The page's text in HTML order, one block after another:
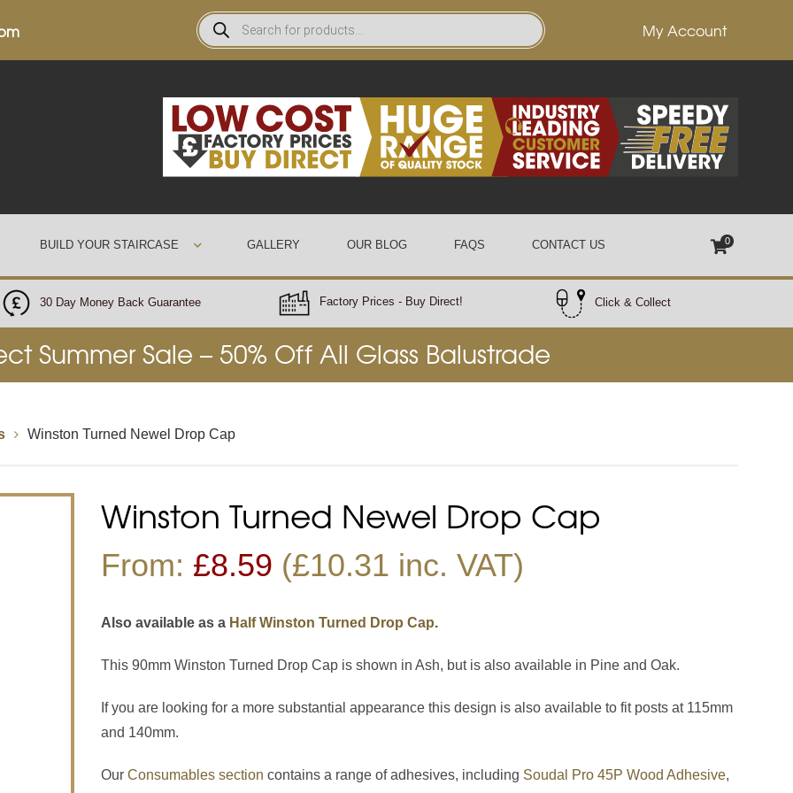
My Account
Handrails Baserails
Summer Sale: Glass
BUILD YOUR STAIRCASE
Single Winder Staircase
Calculator
Calculator
Calculator
GALLERY OUR BLOG FAQS CONTACT US 0
30 Day Money Back Guarantee
Factory Prices - Buy Direct! Click & Collect
Summer Sale – 50% Off All Glass Balustrade
Winston Turned Newel Drop Cap
Winston Turned Newel Drop Cap
From: £8.59 (£10.31 inc. VAT)
Also available as a Half Winston Turned Drop Cap.
This 90mm Winston Turned Drop Cap is shown in Ash, but is also available in Pine and Oak.
If you are looking for a more substantial appearance this design is also available to fit posts at 115mm
and 140mm.
Our Consumables section contains a range of adhesives, including Soudal Pro 45P Wood Adhesive,